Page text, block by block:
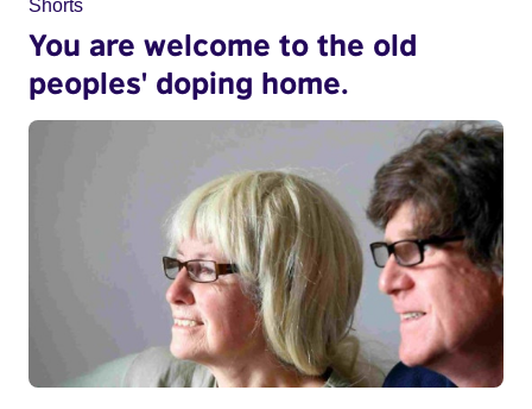
Shorts
You are welcome to the old
peoples' doping home.